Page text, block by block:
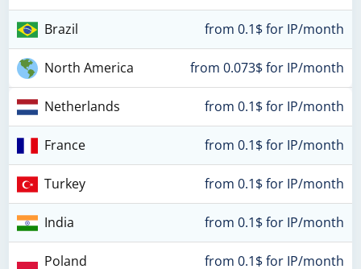
Brazil from 0.1$ for IP/month
North America from 0.073$ for IP/month
Netherlands from 0.1$ for IP/month
France from 0.1$ for IP/month
Turkey from 0.1$ for IP/month
India from 0.1$ for IP/month
Poland from 0.1$ for IP/month